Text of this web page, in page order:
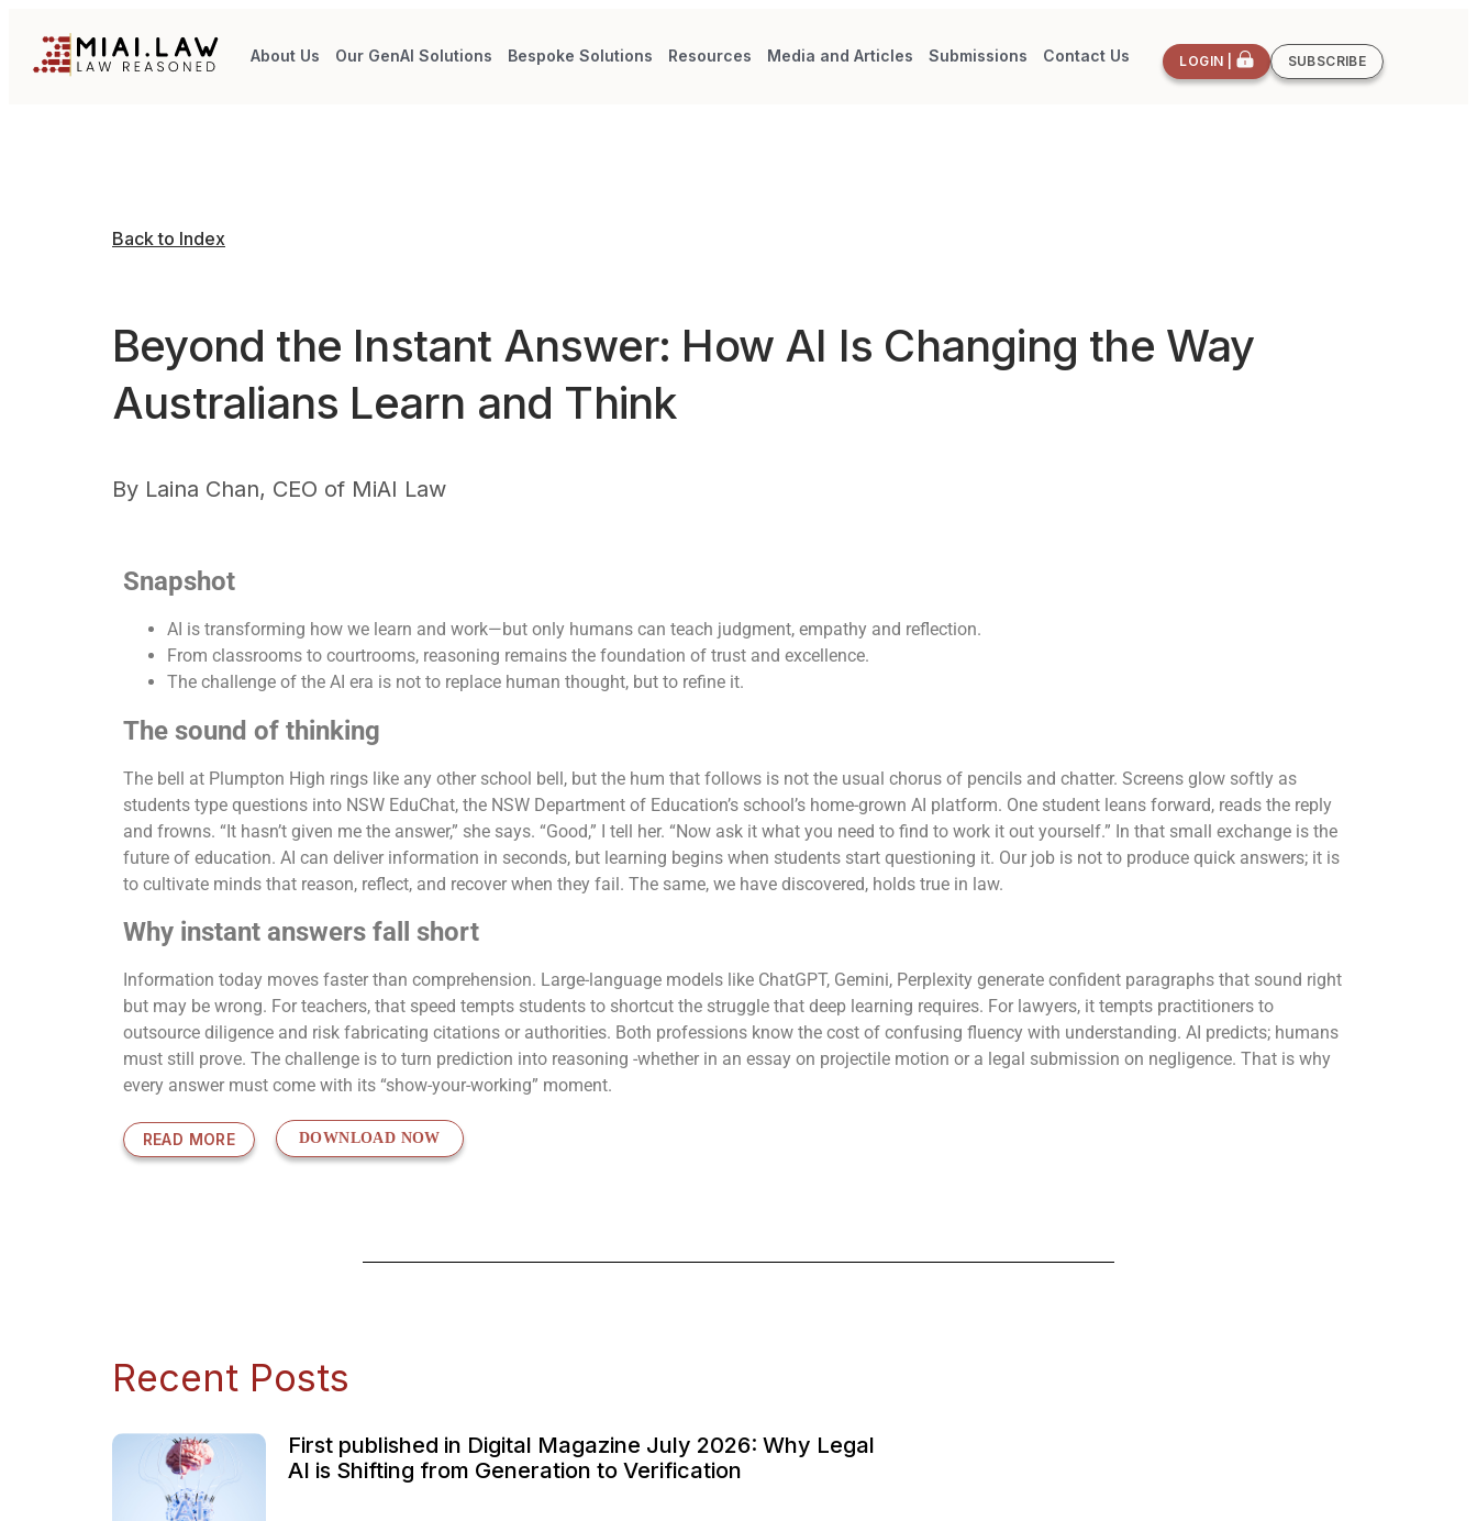
About Us Our GenAI Solutions Bespoke Solutions Resources Media and Articles Submissions Contact Us LOGIN | SUBSCRIBE
Back to Index
Beyond the Instant Answer: How AI Is Changing the Way
Australians Learn and Think
By Laina Chan, CEO of MiAI Law
Snapshot
AI is transforming how we learn and work—but only humans can teach judgment, empathy and reflection.
From classrooms to courtrooms, reasoning remains the foundation of trust and excellence.
The challenge of the AI era is not to replace human thought, but to refine it.
The sound of thinking
The bell at Plumpton High rings like any other school bell, but the hum that follows is not the usual chorus of pencils and chatter. Screens glow softly as
students type questions into NSW EduChat, the NSW Department of Education’s school’s home-grown AI platform. One student leans forward, reads the reply
and frowns. “It hasn’t given me the answer,” she says. “Good,” I tell her. “Now ask it what you need to find to work it out yourself.” In that small exchange is the
future of education. AI can deliver information in seconds, but learning begins when students start questioning it. Our job is not to produce quick answers; it is
to cultivate minds that reason, reflect, and recover when they fail. The same, we have discovered, holds true in law.
Why instant answers fall short
Information today moves faster than comprehension. Large-language models like ChatGPT, Gemini, Perplexity generate confident paragraphs that sound right
but may be wrong. For teachers, that speed tempts students to shortcut the struggle that deep learning requires. For lawyers, it tempts practitioners to
outsource diligence and risk fabricating citations or authorities. Both professions know the cost of confusing fluency with understanding. AI predicts; humans
must still prove. The challenge is to turn prediction into reasoning -whether in an essay on projectile motion or a legal submission on negligence. That is why
every answer must come with its “show-your-working” moment.
DOWNLOAD NOW
READ MORE
Recent Posts
First published in Digital Magazine July 2026: Why Legal
AI is Shifting from Generation to Verification